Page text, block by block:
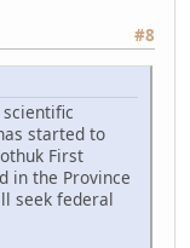
#8
started to
First
in the Province
seek federal